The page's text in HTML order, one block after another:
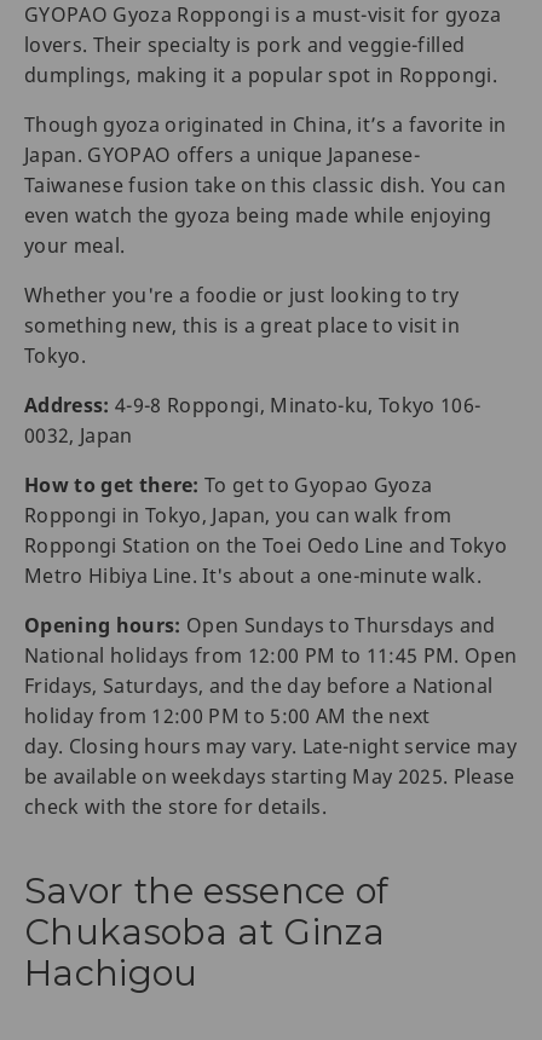
GYOPAO Gyoza Roppongi is a must-visit for gyoza
lovers. Their specialty is pork and veggie-filled
dumplings, making it a popular spot in Roppongi.
Though gyoza originated in China, it’s a favorite in
Japan. GYOPAO offers a unique Japanese-
Taiwanese fusion take on this classic dish. You can
even watch the gyoza being made while enjoying
your meal.
Whether you're a foodie or just looking to try
something new, this is a great place to visit in
Tokyo.
Address: 4-9-8 Roppongi, Minato-ku, Tokyo 106-
0032, Japan
How to get there:To get to Gyopao Gyoza
Roppongi in Tokyo, Japan, you can walk from
Roppongi Station on the Toei Oedo Line and Tokyo
Metro Hibiya Line. It's about a one-minute walk.
Opening hours: Open Sundays to Thursdays and
National holidays from 12:00 PM to 11:45 PM. Open
Fridays, Saturdays, and the day before a National
holiday from 12:00 PM to 5:00 AM the next
day. Closing hours may vary. Late-night service may
be available on weekdays starting May 2025. Please
check with the store for details.
Savor the essence of
Chukasoba at Ginza
Hachigou